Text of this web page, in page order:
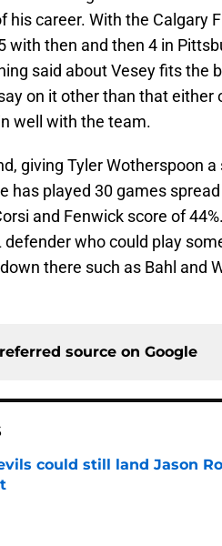
his career. With the Calgary
with then and then 4 in
said about Vesey fits the
on it other than that either
well with the team.
giving Tyler Wotherspoon
has played 30 games
and Fenwick score of
defender who could play
there such as Bahl and
source on Google
could still land Jason